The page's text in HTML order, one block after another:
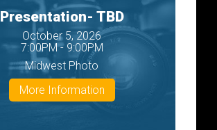
Presentation- TBD
October 5, 2026
7:00PM - 9:00PM
Midwest Photo
More Information